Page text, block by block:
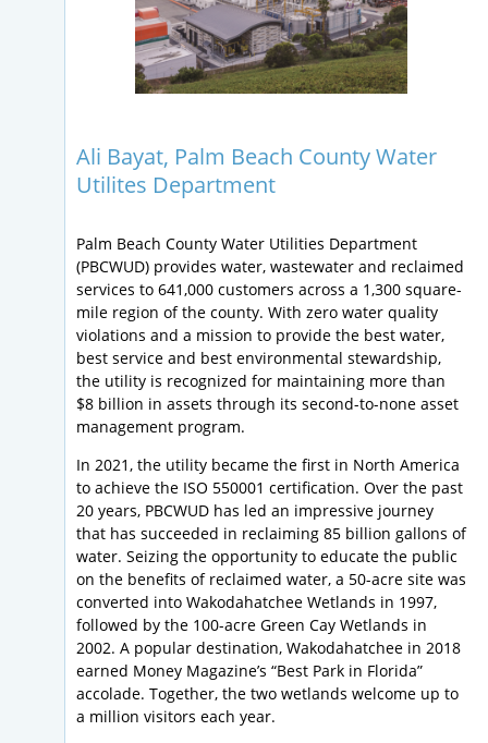
Ali Bayat, Palm Beach County Water
Utilites Department
Palm Beach County Water Utilities Department
(PBCWUD) provides water, wastewater and reclaimed
services to 641,000 customers across a 1,300 square-
mile region of the county. With zero water quality
violations and a mission to provide the best water,
best service and best environmental stewardship,
the utility is recognized for maintaining more than
$8 billion in assets through its second-to-none asset
management program.
In 2021, the utility became the first in North America
to achieve the ISO 550001 certification. Over the past
20 years, PBCWUD has led an impressive journey
that has succeeded in reclaiming 85 billion gallons of
water. Seizing the opportunity to educate the public
on the benefits of reclaimed water, a 50-acre site was
converted into Wakodahatchee Wetlands in 1997,
followed by the 100-acre Green Cay Wetlands in
2002. A popular destination, Wakodahatchee in 2018
earned Money Magazine’s “Best Park in Florida”
accolade. Together, the two wetlands welcome up to
a million visitors each year.